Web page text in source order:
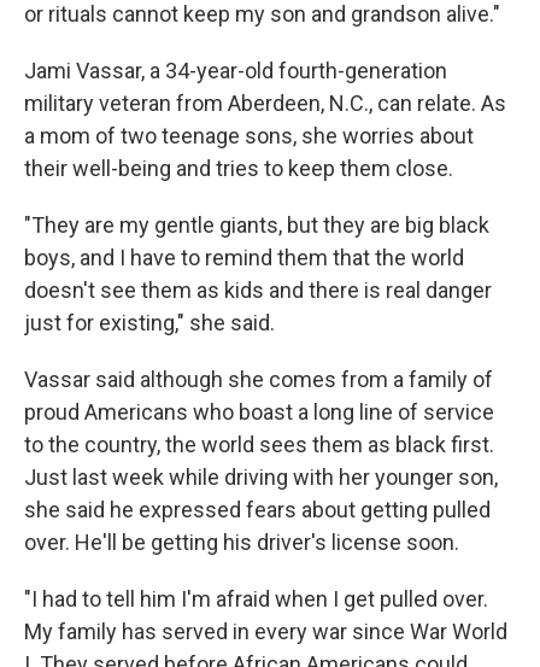
or rituals cannot keep my son and grandson alive."
Jami Vassar, a 34-year-old fourth-generation
military veteran from Aberdeen, N.C., can relate. As
a mom of two teenage sons, she worries about
their well-being and tries to keep them close.
"They are my gentle giants, but they are big black
boys, and I have to remind them that the world
doesn't see them as kids and there is real danger
just for existing," she said.
Vassar said although she comes from a family of
proud Americans who boast a long line of service
to the country, the world sees them as black first.
Just last week while driving with her younger son,
she said he expressed fears about getting pulled
over. He'll be getting his driver's license soon.
"I had to tell him I'm afraid when I get pulled over.
My family has served in every war since War World